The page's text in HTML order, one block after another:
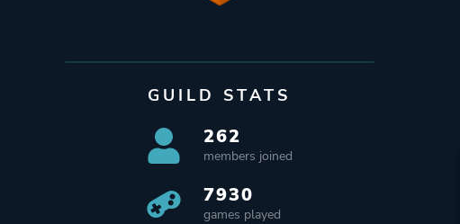
GUILD STATS
262
members joined
7930
games played